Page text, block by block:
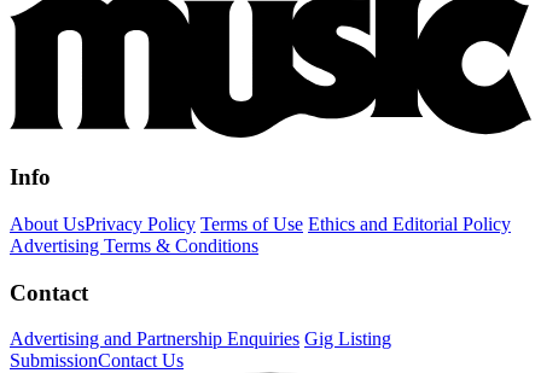
Info
About UsPrivacy Policy Terms of Use Ethics and Editorial Policy
Advertising Terms & Conditions
Contact
Advertising and Partnership Enquiries Gig Listing
SubmissionContact Us